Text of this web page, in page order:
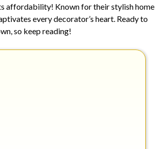
affordability! Known for their stylish home
every decorator’s heart. Ready to
so keep reading!